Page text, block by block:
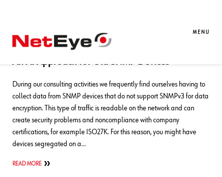
MENU
22. 05. 2026 Paolo Seghetti AI,NetEye
An AI Approach for Old SNMP Devices
During our consulting activities we frequently find ourselves having to
collect data from SNMP devices that do not support SNMPv3 for data
encryption. This type of traffic is readable on the network and can
create security problems and noncompliance with company
certifications, for example ISO27K. For this reason, you might have
devices segregated on a…
READ MORE